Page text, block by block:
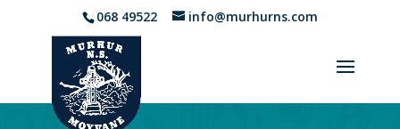
068 49522 info@murhurns.com